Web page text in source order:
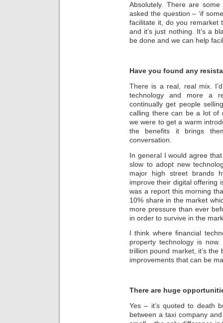
Absolutely. There are
asked the question – ‘if
facilitate it, do you remarket
and it’s just nothing. It’s a
be done and we can help
Have you found any
There is a real, real mix.
technology and more a
continually get people
calling there can be a lot of
we were to get a warm
the benefits it brings
conversation.
In general I would agree
slow to adopt new
major high street brands
improve their digital offering
was a report this morning
10% share in the market
more pressure than ever
in order to survive in the
I think where financial
property technology is
trillion pound market, it’s
improvements that can be
There are huge
Yes – it’s quoted to death
between a taxi company